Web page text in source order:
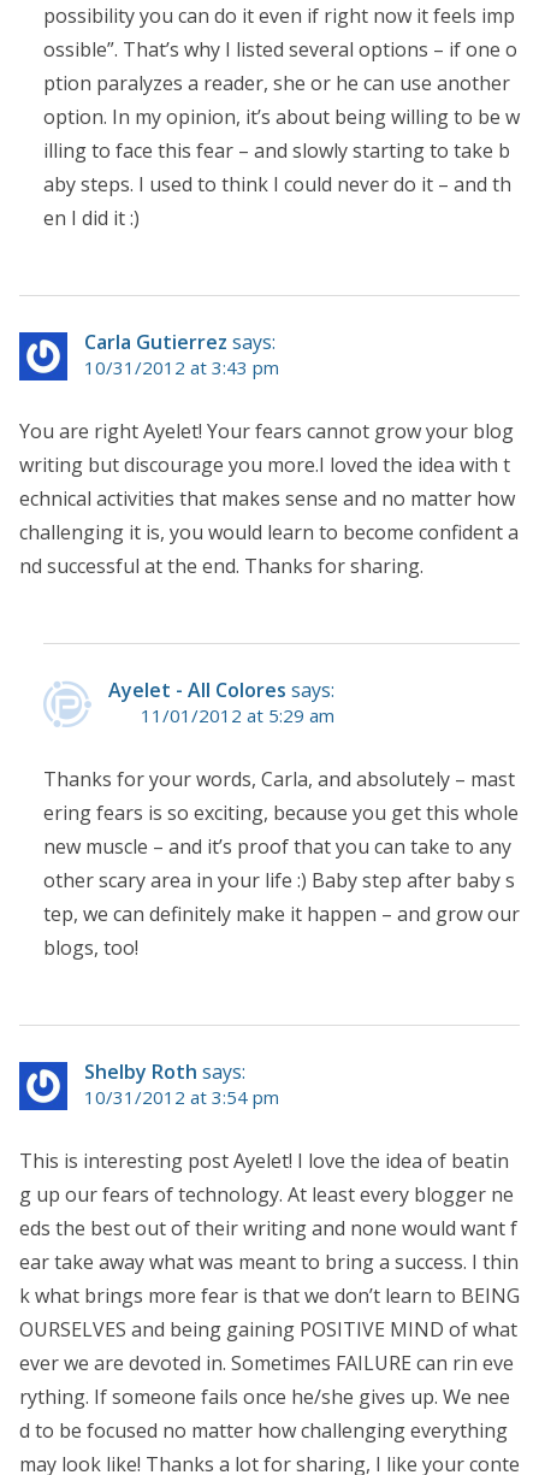
possibility you can do it even if right now it feels imp
ossible”. That’s why I listed several options – if one o
ption paralyzes a reader, she or he can use another
option. In my opinion, it’s about being willing to be w
illing to face this fear – and slowly starting to take b
aby steps. I used to think I could never do it – and th
en I did it :)
Carla Gutierrez says:
10/31/2012 at 3:43 pm
You are right Ayelet! Your fears cannot grow your blog
writing but discourage you more.I loved the idea with t
echnical activities that makes sense and no matter how
challenging it is, you would learn to become confident a
nd successful at the end. Thanks for sharing.
Ayelet - All Colores says:
11/01/2012 at 5:29 am
Thanks for your words, Carla, and absolutely – mast
ering fears is so exciting, because you get this whole
new muscle – and it’s proof that you can take to any
other scary area in your life :) Baby step after baby s
tep, we can definitely make it happen – and grow our
blogs, too!
Shelby Roth says:
10/31/2012 at 3:54 pm
This is interesting post Ayelet! I love the idea of beatin
g up our fears of technology. At least every blogger ne
eds the best out of their writing and none would want f
ear take away what was meant to bring a success. I thin
k what brings more fear is that we don’t learn to BEING
OURSELVES and being gaining POSITIVE MIND of what
ever we are devoted in. Sometimes FAILURE can rin eve
rything. If someone fails once he/she gives up. We nee
d to be focused no matter how challenging everything
may look like! Thanks a lot for sharing, I like your conte